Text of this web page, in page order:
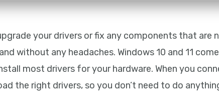
your drivers or fix any components that are
without any headaches. Windows 10 and 11
most drivers for your hardware. When you
the right drivers, so you don’t need to do